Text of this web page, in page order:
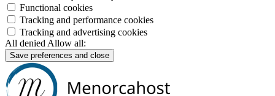
Functional cookies
Tracking and performance cookies
Tracking and advertising cookies
All denied Allow all:
Save preferences and close